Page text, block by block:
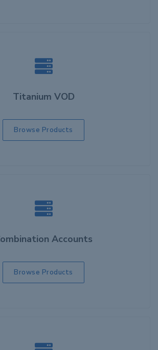
Titanium VOD
Browse Products
Accounts
Browse Products